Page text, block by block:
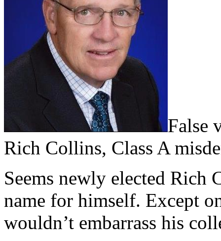
False
Rich Collins, Class A
Seems newly elected Rich
name for himself. Except
wouldn’t embarrass his